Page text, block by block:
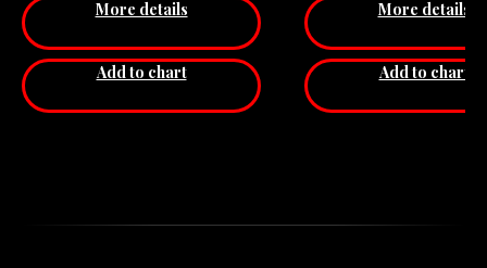
More details
Add to chart
More details
Add to chart